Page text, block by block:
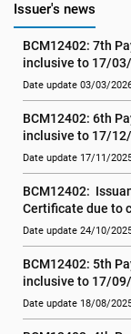
Issuer's news
BCM12402: 7th
inclusive to 17/
Date update 03/03/
BCM12402: 6th
inclusive to 17/
Date update 17/11/
BCM12402:
Certificate due to
Date update 24/10/
BCM12402: 5th
inclusive to 17/
Date update 18/08/